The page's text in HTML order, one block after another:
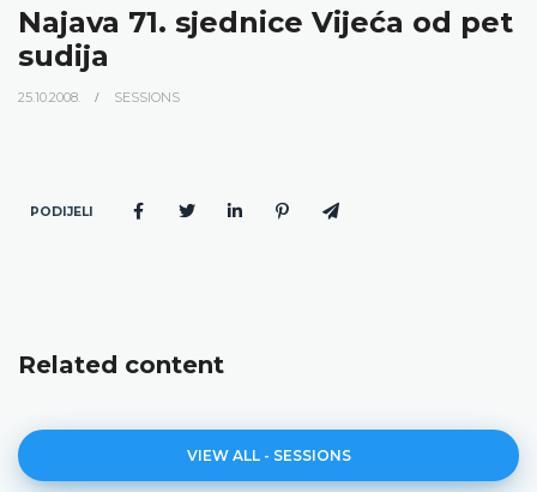
Najava 71. sjednice Vijeća od pet
sudija
25.10.2008. SESSIONS
PODIJELI
Related content
VIEW ALL - SESSIONS